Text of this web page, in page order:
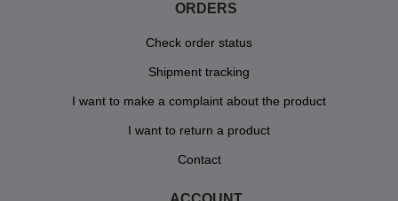
ORDERS
Check order status
Shipment tracking
I want to make a complaint about the product
I want to return a product
Contact